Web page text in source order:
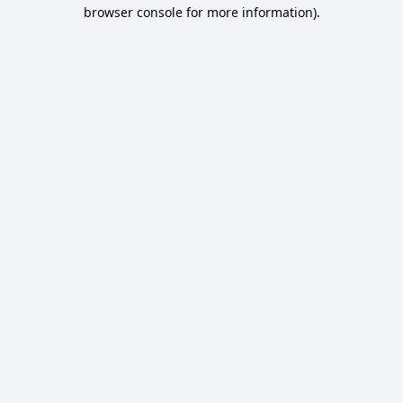
browser console for more information).